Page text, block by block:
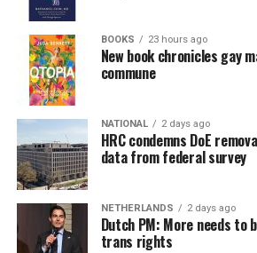
BOOKS 23 hours ago
New book chronicles gay
commune
NATIONAL 2 days ago
HRC condemns DoE
data from federal survey
NETHERLANDS 2 days ago
Dutch PM: More needs to
trans rights